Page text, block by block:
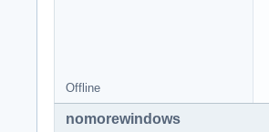
Offline
nomorewindows